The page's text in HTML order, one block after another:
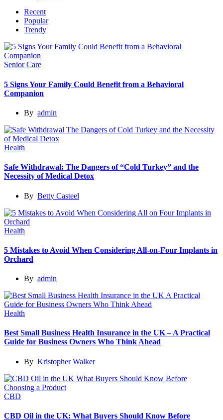
Recent
Popular
Trendy
Senior Care
5 Signs Your Family Could Benefit from a Behavioral
Companion
By admin
Health
Safe Withdrawal: The Dangers of “Cold Turkey” and the
Necessity of Medical Detox
By Betty Casteel
Health
5 Mistakes to Avoid When Considering All-on-Four Implants in
Orchard
By admin
Health
Best Small Business Health Insurance in the UK – A Practical
Guide for Business Owners Who Think Ahead
By Kristopher Walker
CBD
CBD Oil in the UK: What Buyers Should Know Before